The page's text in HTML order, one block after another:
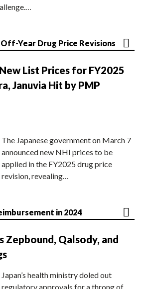
Year Drug Price Revisions
List Prices for FY2025
Januvia Hit by PMP
The Japanese government on March 7
announced new NHI prices to be
applied in the FY2025 drug price
revision, revealing…
in 2024
Zepbound, Qalsody, and
Japan’s health ministry doled out
regulatory approvals for a throng of